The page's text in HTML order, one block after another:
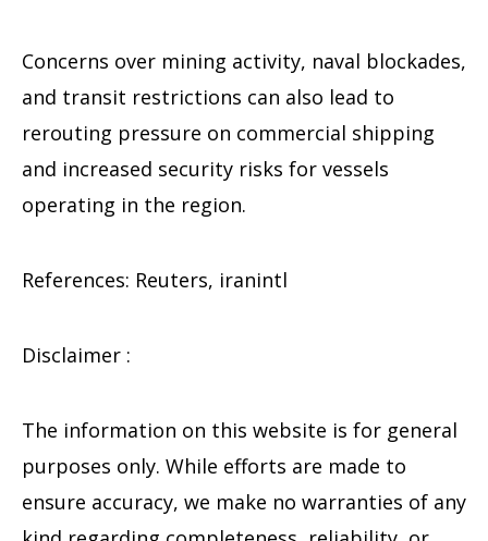
Concerns over mining activity, naval blockades,
and transit restrictions can also lead to
rerouting pressure on commercial shipping
and increased security risks for vessels
operating in the region.
References: Reuters, iranintl
Disclaimer :
The information on this website is for general
purposes only. While efforts are made to
ensure accuracy, we make no warranties of any